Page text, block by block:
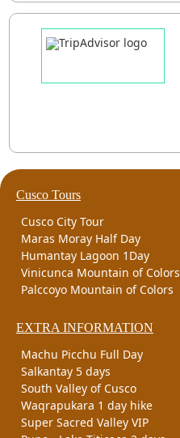
Cusco Tours
Cusco City Tour
Maras Moray Half Day
Humantay Lagoon 1Day
Vinicunca Mountain of Colors
Palccoyo Mountain of Colors
EXTRA INFORMATION
Machu Picchu Full Day
Salkantay 5 days
South Valley of Cusco
Waqrapukara 1 day hike
Super Sacred Valley VIP